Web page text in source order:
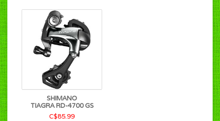
SHIMANO
TIAGRA RD-4700 GS
C$85.99